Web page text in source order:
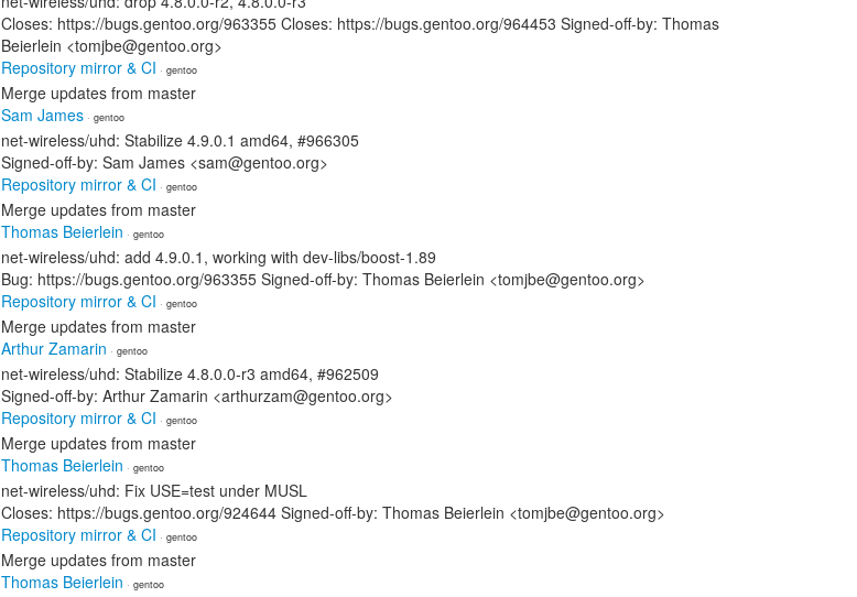
Closes: https://bugs.gentoo.org/963355 Closes: https://bugs.gentoo.org/964453 Signed-off-by: Thomas
Beierlein <tomjbe@gentoo.org>
Repository mirror & CI · gentoo
Merge updates from master
Sam James · gentoo
net-wireless/uhd: Stabilize 4.9.0.1 amd64, #966305
Signed-off-by: Sam James <sam@gentoo.org>
Repository mirror & CI · gentoo
Merge updates from master
Thomas Beierlein · gentoo
net-wireless/uhd: add 4.9.0.1, working with dev-libs/boost-1.89
Bug: https://bugs.gentoo.org/963355 Signed-off-by: Thomas Beierlein <tomjbe@gentoo.org>
Repository mirror & CI · gentoo
Merge updates from master
Arthur Zamarin · gentoo
net-wireless/uhd: Stabilize 4.8.0.0-r3 amd64, #962509
Signed-off-by: Arthur Zamarin <arthurzam@gentoo.org>
Repository mirror & CI · gentoo
Merge updates from master
Thomas Beierlein · gentoo
net-wireless/uhd: Fix USE=test under MUSL
Closes: https://bugs.gentoo.org/924644 Signed-off-by: Thomas Beierlein <tomjbe@gentoo.org>
Repository mirror & CI · gentoo
Merge updates from master
Thomas Beierlein · gentoo